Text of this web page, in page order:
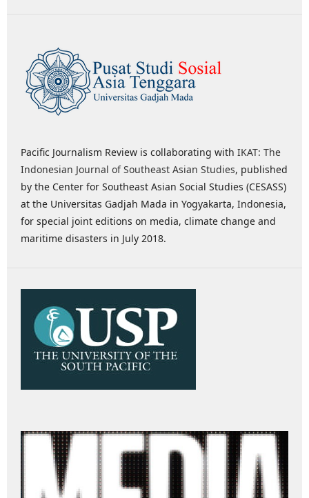
Pacific Journalism Review is collaborating with IKAT: The
Indonesian Journal of Southeast Asian Studies, published
by the Center for Southeast Asian Social Studies (CESASS)
at the Universitas Gadjah Mada in Yogyakarta, Indonesia,
for special joint editions on media, climate change and
maritime disasters in July 2018.